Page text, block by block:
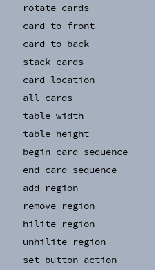
rotate-cards
card-to-front
card-to-back
stack-cards
card-location
all-cards
table-width
table-height
begin-card-sequence
end-card-sequence
add-region
remove-region
hilite-region
unhilite-region
set-button-action